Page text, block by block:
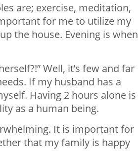
are; exercise, meditation,
for me to utilize my
the house. Evening is when
Well, it’s few and far
If my husband has a
Having 2 hours alone is
as a human being.
It is important for
that my family is happy